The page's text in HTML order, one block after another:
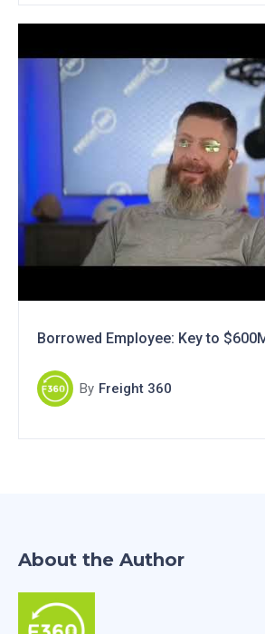
Borrowed Employee: Key to
By Freight 360
About the Author